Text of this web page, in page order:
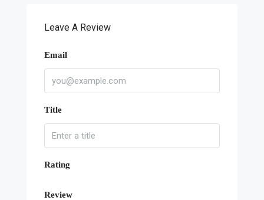
Leave A Review
Email
Title
Rating
Review